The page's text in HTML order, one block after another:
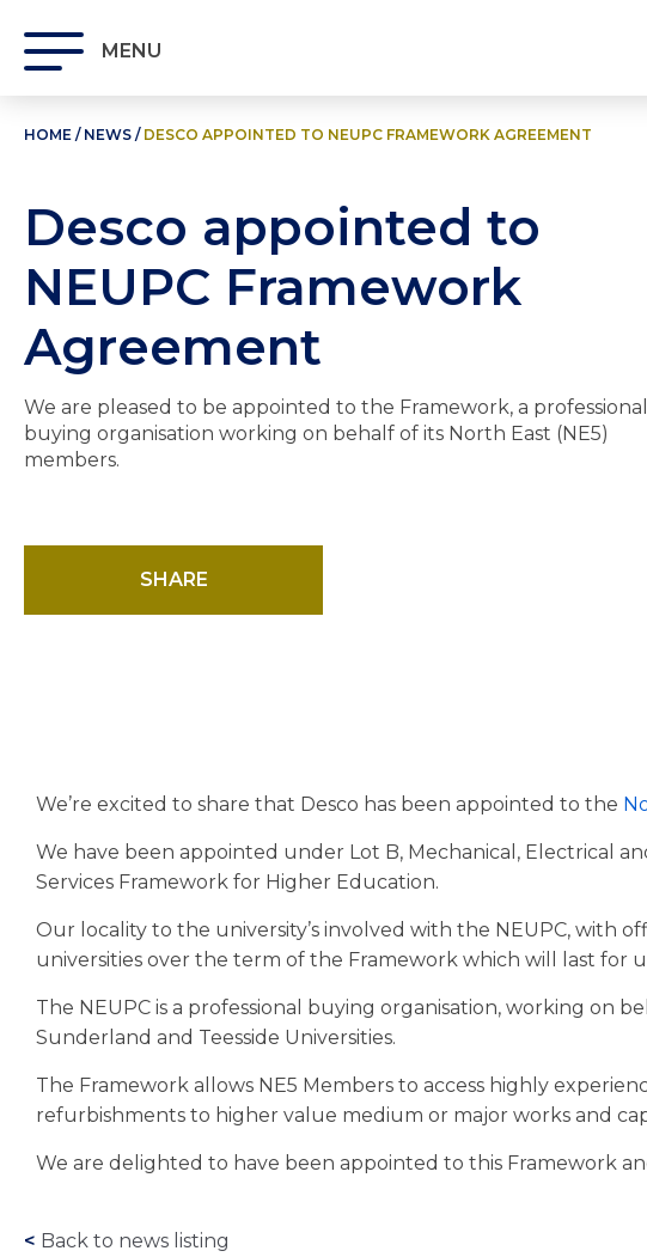
MENU
HOME / NEWS / DESCO APPOINTED TO NEUPC FRAMEWORK AGREEMENT
Desco appointed to
NEUPC Framework
Agreement
We are pleased to be appointed to the Framework, a professional
buying organisation working on behalf of its North East (NE5)
members.
SHARE
We’re excited to share that Desco has been appointed to the
We have been appointed under Lot B, Mechanical, Electrical
Services Framework for Higher Education.
Our locality to the university’s involved with the NEUPC, with
universities over the term of the Framework which will last for
The NEUPC is a professional buying organisation, working on
Sunderland and Teesside Universities.
The Framework allows NE5 Members to access highly
refurbishments to higher value medium or major works and
We are delighted to have been appointed to this Framework
< Back to news listing